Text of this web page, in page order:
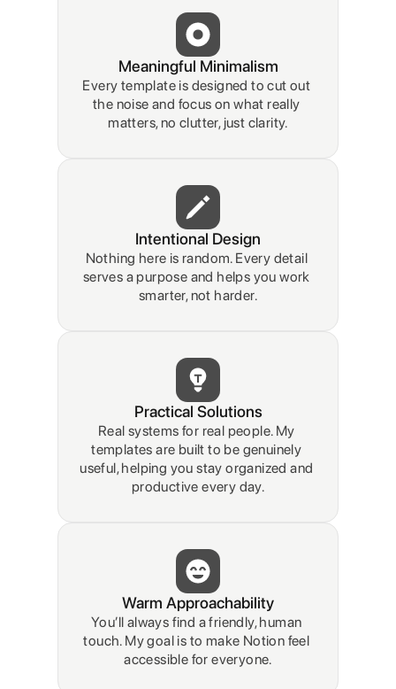
Meaningful Minimalism
Every template is designed to cut out
the noise and focus on what really
matters, no clutter, just clarity.
Intentional Design
Nothing here is random. Every detail
serves a purpose and helps you work
smarter, not harder.
Practical Solutions
Real systems for real people. My
templates are built to be genuinely
useful, helping you stay organized and
productive every day.
Warm Approachability
You’ll always find a friendly, human
touch. My goal is to make Notion feel
accessible for everyone.